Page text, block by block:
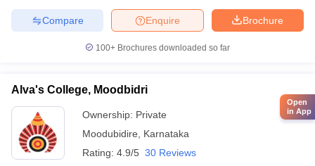
Brochure
Enquire
Compare
100+ Brochures downloaded so far
Alva's College, Moodbidri
Ownership: Private
Moodubidire
Karnataka
Rating: 4.9/5 30 Reviews
Open
in App